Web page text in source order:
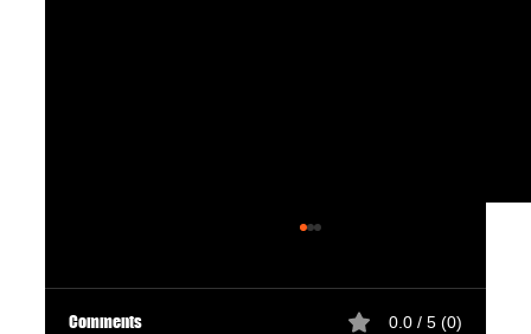
Comments 0.0 / 5 (0)